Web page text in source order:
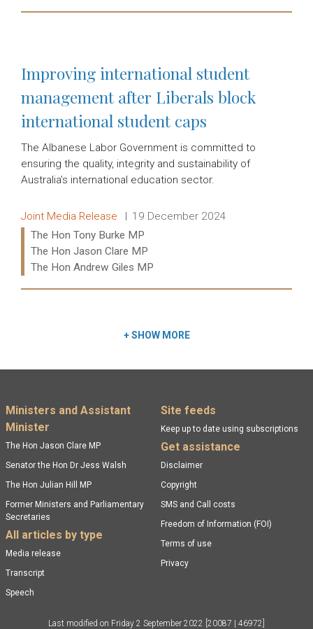
Improving international student
management after Liberals block
international student caps
The Albanese Labor Government is committed to
ensuring the quality, integrity and sustainability of
Australia’s international education sector.
Release type:
Joint Media Release Date:
19 December 2024
Ministers:
The Hon Tony Burke MP
The Hon Jason Clare MP
The Hon Andrew Giles MP
+SHOW MORE
Footer menu
Ministers and Assistant
Minister
The Hon Jason Clare MP
Senator the Hon Dr Jess Walsh
The Hon Julian Hill MP
Former Ministers and Parliamentary
Secretaries
All articles by type
Media release
Transcript
Speech
Site feeds
Keep up to date using subscriptions
Get assistance
Disclaimer
Copyright
SMS and Call costs
Freedom of Information (FOI)
Terms of use
Privacy
Last modified on Friday 2 September 2022 [20087 | 46972]